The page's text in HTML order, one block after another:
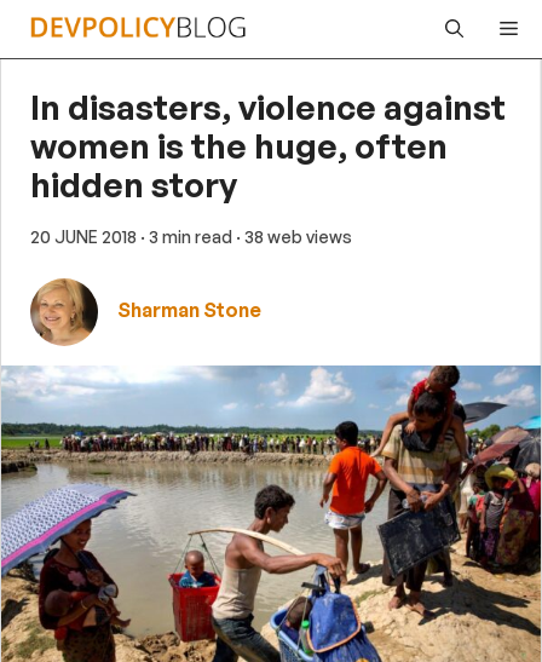
Skip
In disasters, violence against
women is the huge, often
hidden story
20 JUNE 2018 · 3 min read · 38 web views
Sharman Stone